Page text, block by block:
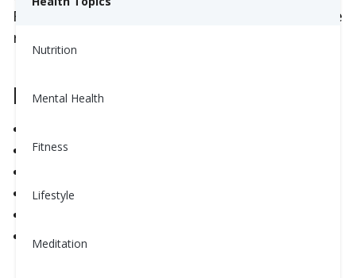
Nutrition
Mental Health
Fitness
Lifestyle
Meditation
Fortunately, you can control most heart disease
risk factors.
Risk Factors You Can Control
Tobacco use
Diabetes
Physical inactivity